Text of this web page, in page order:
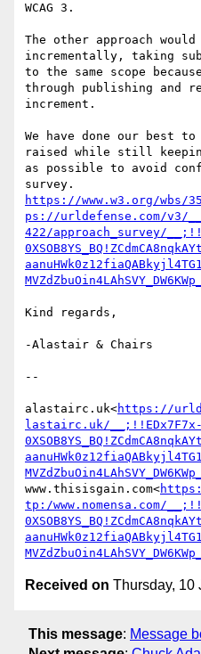
WCAG 3.
The other approach would
incrementally, taking
to the same scope
through publishing and
increment.
We have done our best
raised while still
as possible to avoid
https://www.w3.org/wbs/
ps://urldefense.com/v3/
422/approach_survey/
Kind regards,
-Alastair & Chairs
--
alastairc.uk<https://
lastairc.uk/__;!!EDx7F7x-
www.thisisgain.com<
tp:/www.nomensa.com/
Received on Thursday, 10
This message: Message